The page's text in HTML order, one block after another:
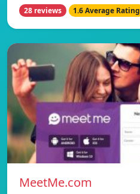
28 reviews 1.6 Average Rating
MeetMe.com